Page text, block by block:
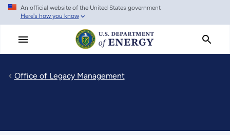
Skip
main
An official website of the United States government
Here's how you know
Office of Legacy Management